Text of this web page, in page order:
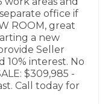
office if
ROOM, great
a new
Seller
10% interest. No
$309,985 -
Call today for